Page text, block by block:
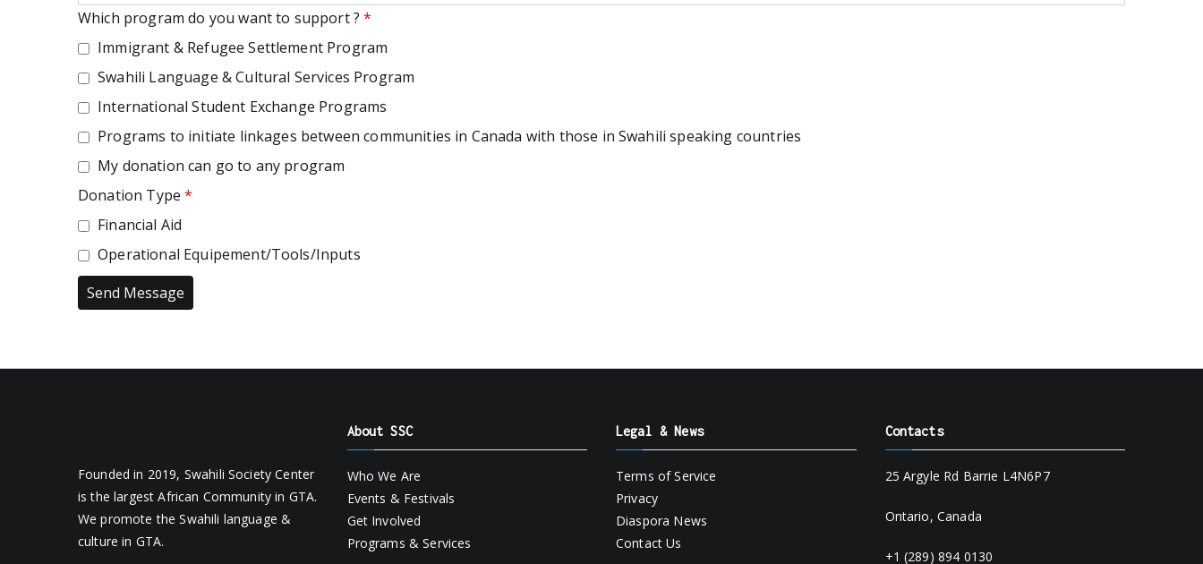
Which program do you want to support ?*
Immigrant & Refugee Settlement Program
Swahili Language & Cultural Services Program
International Student Exchange Programs
Programs to initiate linkages between communities in Canada with those in Swahili speaking countries
My donation can go to any program
Donation Type*
Financial Aid
Operational Equipement/Tools/Inputs
Founded in 2019, Swahili Society Center
is the largest African Community in GTA.
We promote the Swahili language &
culture in GTA.
About SSC
Who We Are
Events & Festivals
Get Involved
Programs & Services
Legal & News
Terms of Service
Privacy
Diaspora News
Contact Us
Contacts
25 Argyle Rd Barrie L4N6P7
Ontario, Canada
+1 (289) 894 0130